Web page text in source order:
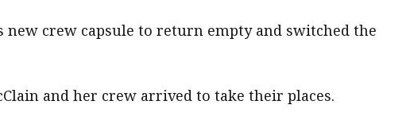
new crew capsule to return empty and switched the
and her crew arrived to take their places.